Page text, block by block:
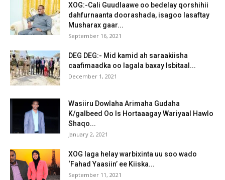
XOG:-Cali Guudlaawe oo bedelay qorshihii
dahfurnaanta doorashada, isagoo lasaftay
Musharax gaar...
September 16, 2021
DEG DEG:- Mid kamid ah saraakiisha
caafimaadka oo lagala baxay Isbitaal...
December 1, 2021
Wasiiru Dowlaha Arimaha Gudaha
K/galbeed Oo Is Hortaaagay Wariyaal Hawlo
Shaqo...
January 2, 2021
XOG laga helay warbixinta uu soo wado
‘Fahad Yaasiin’ ee Kiiska...
September 11, 2021